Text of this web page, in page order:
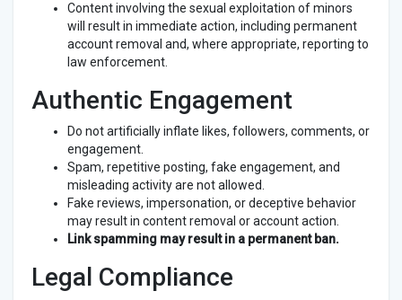
Content involving the sexual exploitation of minors
will result in immediate action, including permanent
account removal and, where appropriate, reporting to
law enforcement.
Authentic Engagement
Do not artificially inflate likes, followers, comments, or
engagement.
Spam, repetitive posting, fake engagement, and
misleading activity are not allowed.
Fake reviews, impersonation, or deceptive behavior
may result in content removal or account action.
Link spamming may result in a permanent ban.
Legal Compliance